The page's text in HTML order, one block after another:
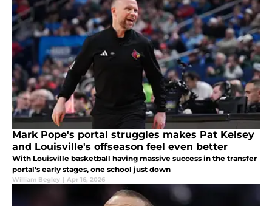
Mark Pope's portal struggles makes Pat Kelsey
and Louisville's offseason feel even better
With Louisville basketball having massive success in the transfer
portal’s early stages, one school just down
William Begley | Apr 16, 2026